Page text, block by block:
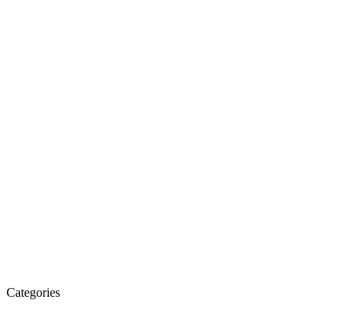
Categories